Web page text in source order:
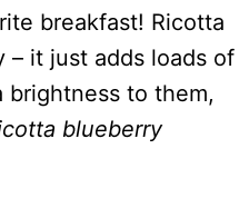
breakfast! Ricotta
– it just adds loads of
brightness to them,
blueberry